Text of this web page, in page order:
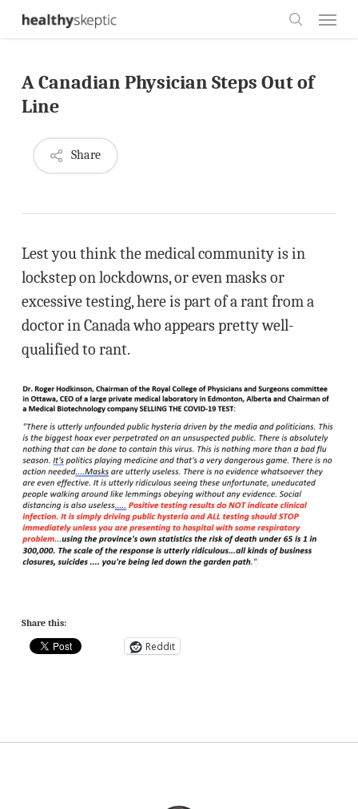
Skip
content
A Canadian Physician Steps Out of
Line
Share
Lest you think the medical community is in
lockstep on lockdowns, or even masks or
excessive testing, here is part of a rant from a
doctor in Canada who appears pretty well-
qualified to rant.
Share this:
Reddit